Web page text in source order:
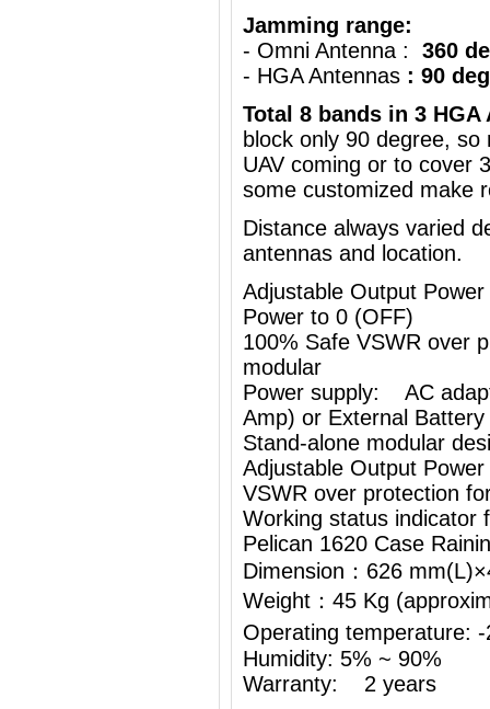
Jamming range:
- Omni Antenna : 360
- HGA Antennas : 90
Total 8 bands in 3 HGA
block only 90 degree,
UAV coming or to cover
some customized make
Distance always varied
antennas and location.
Adjustable Output
Power to 0 (OFF)
100% Safe VSWR over
modular
Power supply: AC
Amp) or External Battery
Stand-alone modular
Adjustable Output
VSWR over protection
Working status indicator
Pelican 1620 Case
Dimension：626
Weight：45 Kg
Operating
Humidity: 5% ~ 90%
Warranty: 2 years